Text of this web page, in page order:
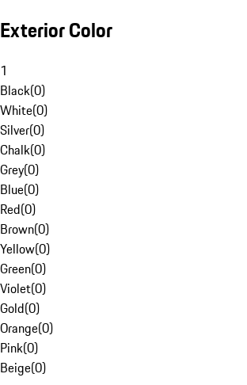
Exterior Color
1
Black(0)
White(0)
Silver(0)
Chalk(0)
Grey(0)
Blue(0)
Red(0)
Brown(0)
Yellow(0)
Green(0)
Violet(0)
Gold(0)
Orange(0)
Pink(0)
Beige(0)